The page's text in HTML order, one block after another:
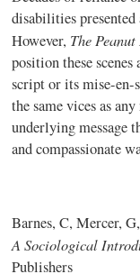
disabilities
However, The
position these
script or its mise-en-
the same vices as
underlying message
and compassionate
Barnes, C, Mercer,
A Sociological
Publishers